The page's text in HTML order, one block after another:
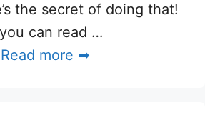
the secret of doing that!
can read …
Read more ➡